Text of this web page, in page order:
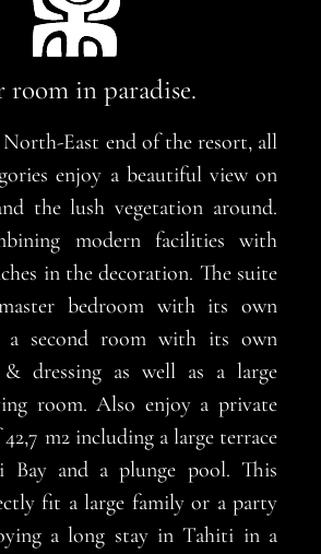
room in paradise.
East end of the resort, all
enjoy a beautiful view on
the lush vegetation around.
modern facilities with
in the decoration. The suite
bedroom with its own
a second room with its own
dressing as well as a large
room. Also enjoy a private
m2 including a large terrace
Bay and a plunge pool. This
fit a large family or a party
a long stay in Tahiti in a